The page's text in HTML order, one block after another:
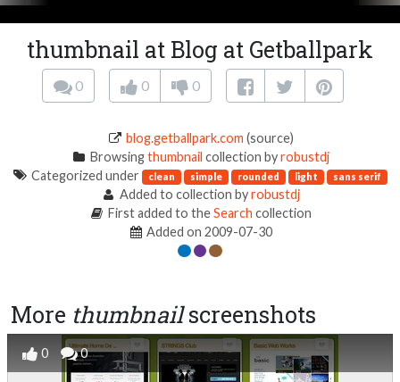
thumbnail at Blog at Getballpark
0 0 0
blog.getballpark.com (source)
Browsingthumbnail collection byrobustdj
Categorized under clean simple rounded light sans serif
Added to collection byrobustdj
First added to theSearch collection
Added on 2009-07-30
More thumbnailscreenshots
0 0